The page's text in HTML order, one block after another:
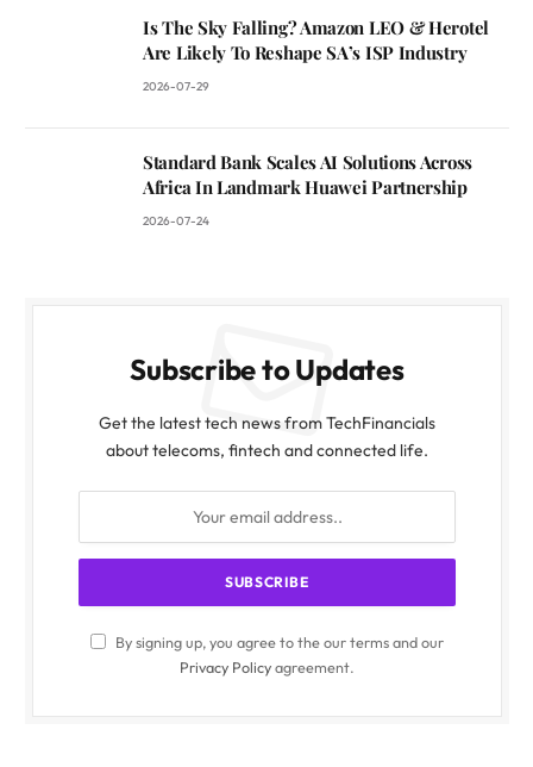
Is The Sky Falling? Amazon LEO & Herotel
Are Likely To Reshape SA’s ISP Industry
2026-07-29
Standard Bank Scales AI Solutions Across
Africa In Landmark Huawei Partnership
2026-07-24
Subscribe to Updates
Get the latest tech news from TechFinancials
about telecoms, fintech and connected life.
By signing up, you agree to the our terms and our
Privacy Policyagreement.